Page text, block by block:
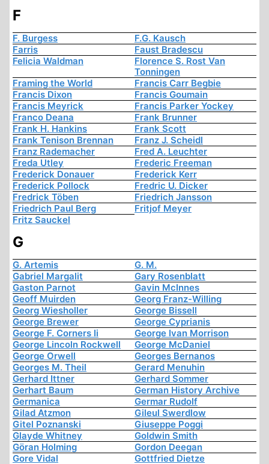
F
F. Burgess
F.G. Kausch
Farris
Faust Bradescu
Felicia Waldman
Florence S. Rost Van
Tonningen
Framing the World
Francis Carr Begbie
Francis Dixon
Francis Goumain
Francis Meyrick
Francis Parker Yockey
Franco Deana
Frank Brunner
Frank H. Hankins
Frank Scott
Frank Tenison Brennan
Franz J. Scheidl
Franz Rademacher
Fred A. Leuchter
Freda Utley
Frederic Freeman
Frederick Donauer
Frederick Kerr
Frederick Pollock
Fredric U. Dicker
Fredrick Töben
Friedrich Jansson
Friedrich Paul Berg
Fritjof Meyer
Fritz Sauckel
G
G. Artemis
G. M.
Gabriel Margalit
Gary Rosenblatt
Gaston Parnot
Gavin McInnes
Geoff Muirden
Georg Franz-Willing
Georg Wiesholler
George Bissell
George Brewer
George Cyprianis
George F. Corners Ii
George Ivan Morrison
George Lincoln Rockwell
George McDaniel
George Orwell
Georges Bernanos
Georges M. Theil
Gerard Menuhin
Gerhard Ittner
Gerhard Sommer
Gerhart Baum
German History Archive
Germanica
Germar Rudolf
Gilad Atzmon
Gileul Swerdlow
Gitel Poznanski
Giuseppe Poggi
Glayde Whitney
Goldwin Smith
Göran Holming
Gordon Deegan
Gore Vidal
Gottfried Dietze